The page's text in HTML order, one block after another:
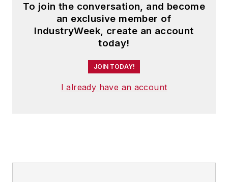
To join the conversation, and become
an exclusive member of
IndustryWeek, create an account
today!
JOIN TODAY!
I already have an account